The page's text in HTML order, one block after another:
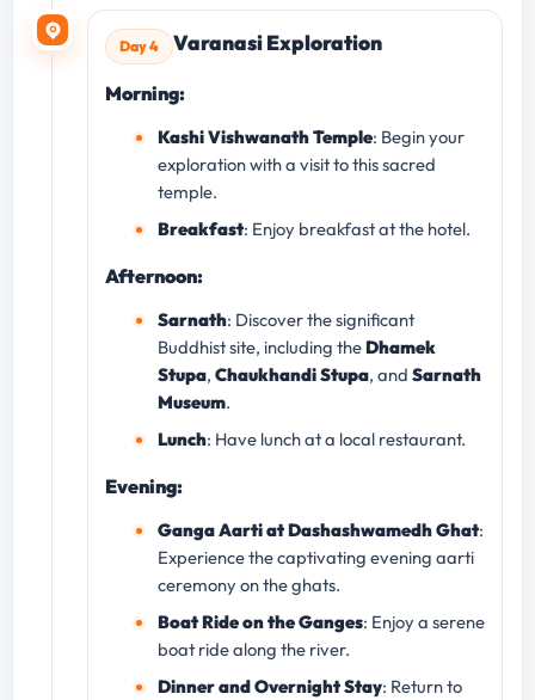
Day 4 Varanasi Exploration
Morning:
Kashi Vishwanath Temple: Begin your
exploration with a visit to this sacred
temple.
Breakfast: Enjoy breakfast at the hotel.
Afternoon:
Sarnath: Discover the significant
Buddhist site, including theDhamek
Stupa, Chaukhandi Stupa, and Sarnath
Museum.
Lunch: Have lunch at a local restaurant.
Evening:
Ganga Aarti at Dashashwamedh Ghat:
Experience the captivating evening aarti
ceremony on the ghats.
Boat Ride on the Ganges: Enjoy a serene
boat ride along the river.
Dinner and Overnight Stay: Return to